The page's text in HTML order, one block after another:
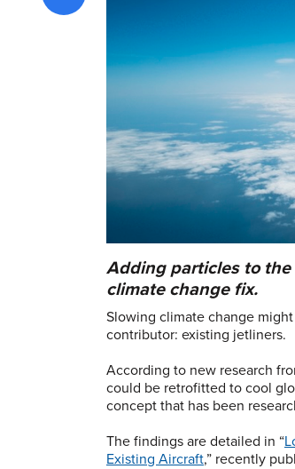
Share via email
Adding particles to
climate change fix.
Slowing climate change
contributor: existing jetliners.
According to new research
could be retrofitted to cool
concept that has been
The findings are detailed in “
Existing Aircraft,” recently